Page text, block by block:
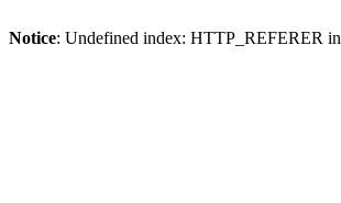
Notice: Undefined index: HTTP_REFERER in